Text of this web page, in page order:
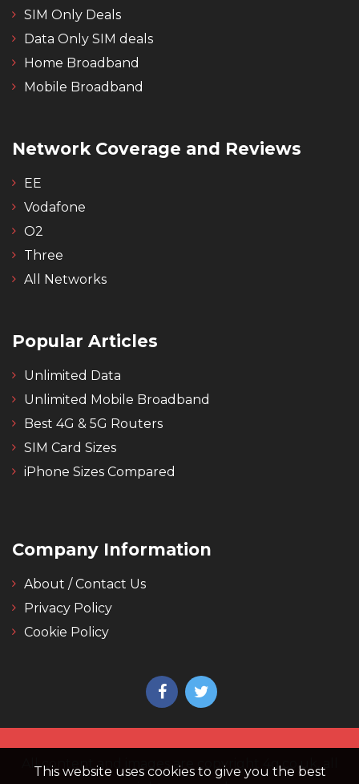
SIM Only Deals
Data Only SIM deals
Home Broadband
Mobile Broadband
Network Coverage and Reviews
EE
Vodafone
O2
Three
All Networks
Popular Articles
Unlimited Data
Unlimited Mobile Broadband
Best 4G & 5G Routers
SIM Card Sizes
iPhone Sizes Compared
Company Information
About / Contact Us
Privacy Policy
Cookie Policy
All content and images are copyright 4g.co.uk, all
This website uses cookies to give you the best